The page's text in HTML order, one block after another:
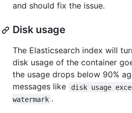
and should fix the issue.
Disk usage
The Elasticsearch index will
disk usage of the container
the usage drops below 90%
messages like
disk usage
watermark .